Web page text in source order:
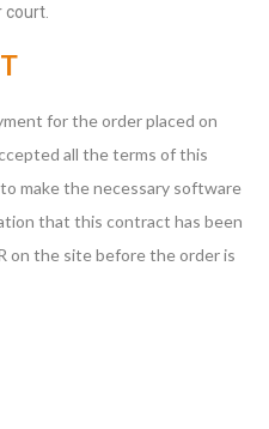
for the order placed on
all the terms of this
make the necessary software
that this contract has been
on the site before the order is